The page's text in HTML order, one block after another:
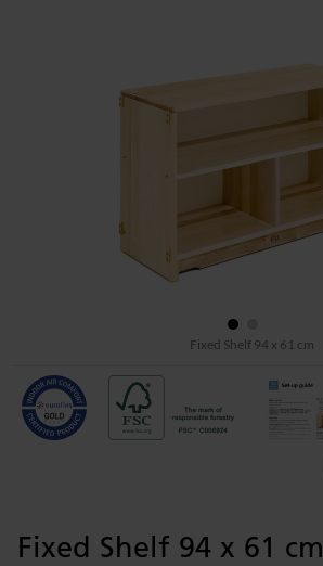
Fixed Shelf 94 x 61 cm
Fixed Shelf 94 x 61 cm